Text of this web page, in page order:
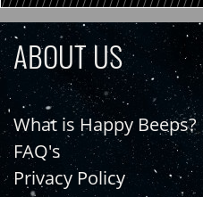
ABOUT US
What is Happy Beeps?
FAQ's
Privacy Policy